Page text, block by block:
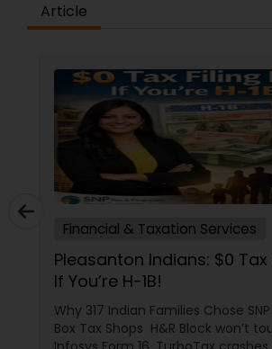
Article
Financial & Taxation Services
Pleasanton Indians: $0 Tax
If You’re H-1B!
Why 317 Indian Families Chose
Box Tax Shops H&R Block won’t